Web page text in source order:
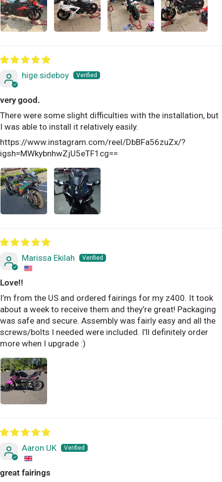
hige.sideboy
very good.
There were some slight difficulties with the installation, but
I was able to install it relatively easily.
https://www.instagram.com/reel/DbBFa56zuZx/?
igsh=MWkybnhwZjU5eTF1cg==
Marissa Ekilah
Love!!
I’m from the US and ordered fairings for my z400. It took
about a week to receive them and they’re great! Packaging
was safe and secure. Assembly was fairly easy and all the
screws/bolts I needed were included. I’ll definitely order
more when I upgrade :)
Aaron UK
great fairings